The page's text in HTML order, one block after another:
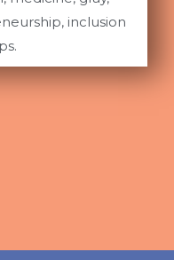
inclusion